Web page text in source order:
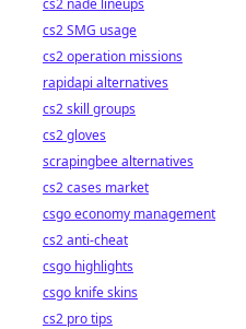
cs2 nade lineups
cs2 SMG usage
cs2 operation missions
rapidapi alternatives
cs2 skill groups
cs2 gloves
scrapingbee alternatives
cs2 cases market
csgo economy management
cs2 anti-cheat
csgo highlights
csgo knife skins
cs2 pro tips